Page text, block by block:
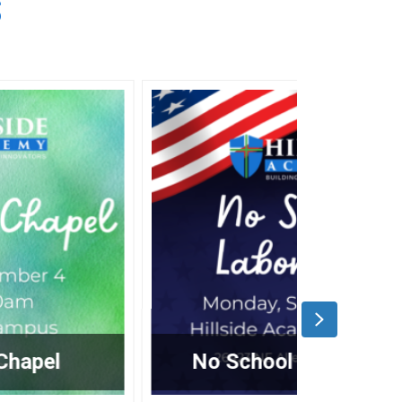
No School – Labor Day
Next